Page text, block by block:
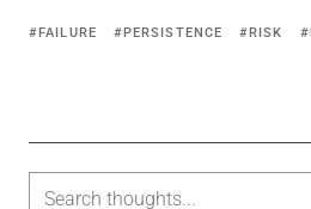
FAILURE PERSISTENCE RISK